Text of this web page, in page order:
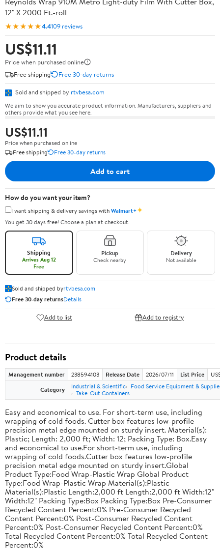
12" X 2000 Ft.-roll
★★★★★4.4109 reviews
US$11.11
Price when purchased online
Free shipping
Free 30-day returns
Sold and shipped by rtvbesa.com
We aim to show you accurate product information. Manufacturers, suppliers and
others provide what you see here.
US$11.11
Price when purchased online
Free shipping
Free 30-day returns
Add to cart
How do you want your item?
I want shipping & delivery savings withWalmart+✦
You get 30 days free! Choose a plan at checkout.
Shipping
Arrives Aug 12
Free
Pickup
Check nearby
Delivery
Not available
Sold and shipped byrtvbesa.com
Free 30-day returnsDetails
Add to list Add to registry
Product details
Management number 238594103 Release Date 2026/07/11 List Price
Category
Industrial & Scientific
Food Service Equipment &
Take-Out Containers
Easy and economical to use. For short-term use, including
wrapping of cold foods. Cutter box features low-profile
precision metal edge mounted on sturdy insert. Material(s):
Plastic; Length: 2,000 ft; Width: 12; Packing Type: Box.Easy
and economical to use.For short-term use, including
wrapping of cold foods.Cutter box features low-profile
precision metal edge mounted on sturdy insert.Global
Product Type:Food Wrap-Plastic Wrap Global Product
Type:Food Wrap-Plastic Wrap Material(s):Plastic
Material(s):Plastic Length:2,000 ft Length:2,000 ft Width:12"
Width:12" Packing Type:Box Packing Type:Box Pre-Consumer
Recycled Content Percent:0% Pre-Consumer Recycled
Content Percent:0% Post-Consumer Recycled Content
Percent:0% Post-Consumer Recycled Content Percent:0%
Total Recycled Content Percent:0% Total Recycled Content
Percent:0%